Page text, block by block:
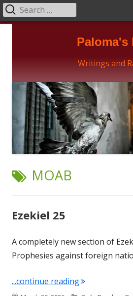
Paloma's
Writings and
Primary
Search
for:
TAG:
MOAB
Ezekiel 25
A completely new section of
Prophesies against foreign
...continue reading"Ezekiel 25"